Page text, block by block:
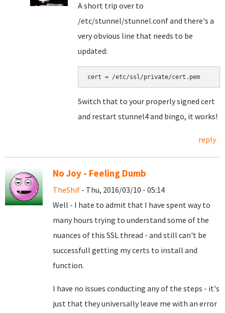
A short trip over to
/etc/stunnel/stunnel.conf and there's a
very obvious line that needs to be
updated:
cert = /etc/ssl/private/cert.pem
Switch that to your properly signed cert
and restart stunnel4 and bingo, it works!
reply
No Joy - Feeling Dumb
TheShif - Thu, 2016/03/10 - 05:14
Well - I hate to admit that I have spent way to
many hours trying to understand some of the
nuances of this SSL thread - and still can't be
successfull getting my certs to install and
function.
I have no issues conducting any of the steps - it's
just that they universally leave me with an error